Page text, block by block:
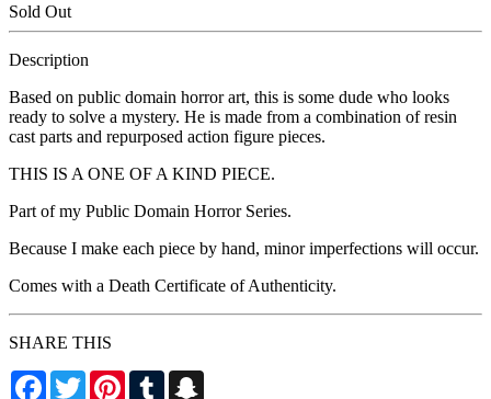
Sold Out
Description
Based on public domain horror art, this is some dude who looks
ready to solve a mystery. He is made from a combination of resin
cast parts and repurposed action figure pieces.
THIS IS A ONE OF A KIND PIECE.
Part of my Public Domain Horror Series.
Because I make each piece by hand, minor imperfections will occur.
Comes with a Death Certificate of Authenticity.
SHARE THIS
Facebook
TwitterPinterestTumblr